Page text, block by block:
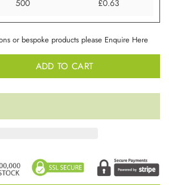
500 £0.63
or bespoke products please Enquire Here
ADD TO CART